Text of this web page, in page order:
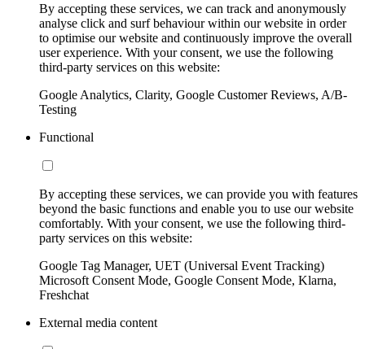
By accepting these services, we can track and anonymously
analyse click and surf behaviour within our website in order
to optimise our website and continuously improve the overall
user experience. With your consent, we use the following
third-party services on this website:
Google Analytics, Clarity, Google Customer Reviews, A/B-
Testing
Functional
By accepting these services, we can provide you with features
beyond the basic functions and enable you to use our website
comfortably. With your consent, we use the following third-
party services on this website:
Google Tag Manager, UET (Universal Event Tracking)
Microsoft Consent Mode, Google Consent Mode, Klarna,
Freshchat
External media content